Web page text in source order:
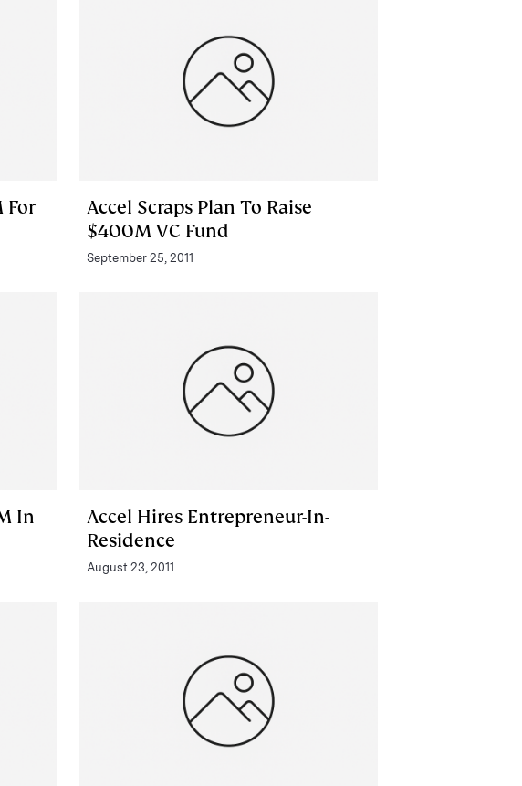
For
Accel Scraps Plan To Raise
$400M VC Fund
September 25, 2011
In
Accel Hires Entrepreneur-In-
Residence
August 23, 2011